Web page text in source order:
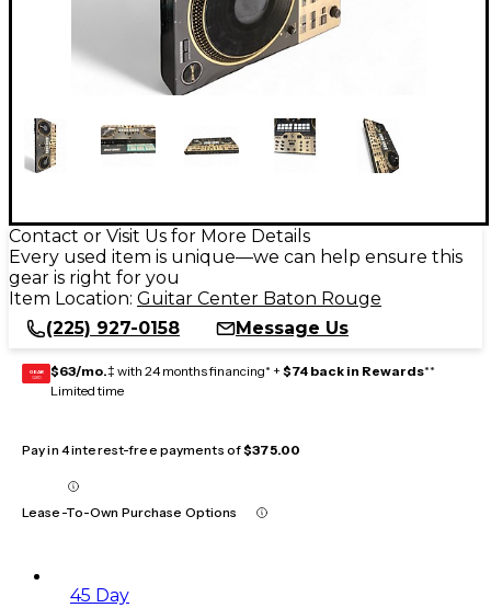
Contact or Visit Us for More Details
Every used item is unique—we can help ensure this
gear is right for you
Item Location: Guitar Center Baton Rouge
(225) 927-0158
Message Us
GEAR
CARD $63/mo.‡ with 24 months financing* + $74 back in Rewards**
Limited time
Pay in 4 interest-free payments of$375.00
Lease-To-Own Purchase Options
45 Day